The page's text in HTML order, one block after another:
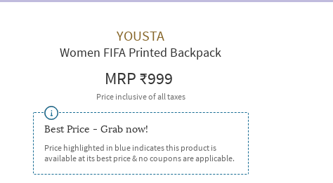
YOUSTA
Women FIFA Printed Backpack
MRP₹999
Price inclusive of all taxes
Best Price - Grab now!
Price highlighted in blue indicates this product is
available at its best price & no coupons are applicable.